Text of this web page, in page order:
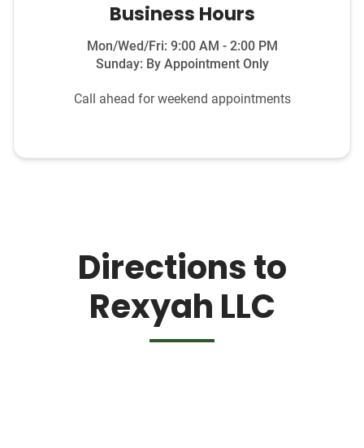
Business Hours
Mon/Wed/Fri: 9:00 AM - 2:00 PM
Sunday: By Appointment Only
Call ahead for weekend appointments
Directions to
Rexyah LLC